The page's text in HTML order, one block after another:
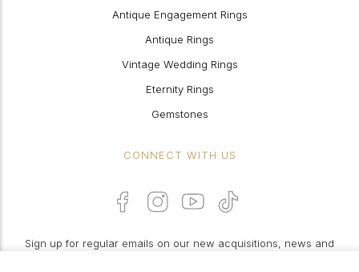
Antique Engagement Rings
Antique Rings
Vintage Wedding Rings
Eternity Rings
Gemstones
CONNECT WITH US
Sign up for regular emails on our new acquisitions, news and